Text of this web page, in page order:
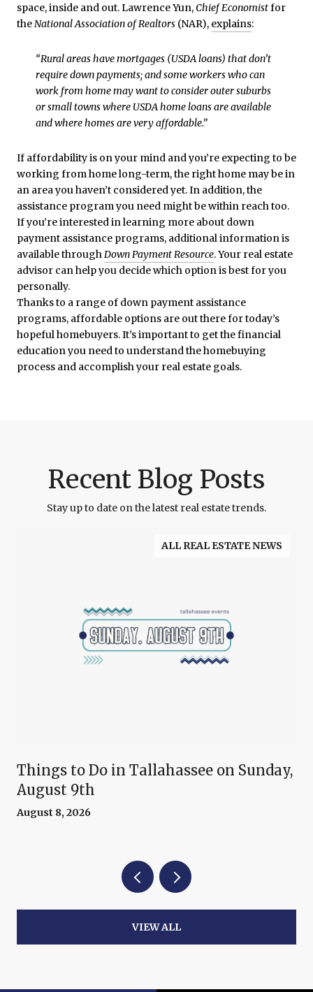
space, inside and out. Lawrence Yun,Chief Economistfor
theNational Association of Realtors (NAR), explains:
“Rural areas have mortgages (USDA loans) that don’t
require down payments; and some workers who can
work from home may want to consider outer suburbs
or small towns where USDA home loans are available
and where homes are very affordable.”
If affordability is on your mind and you’re expecting to be
working from home long-term, the right home may be in
an area you haven’t considered yet. In addition, the
assistance program you need might be within reach too.
If you’re interested in learning more about down
payment assistance programs, additional information is
available through Down Payment Resource. Your real estate
advisor can help you decide which option is best for you
personally.
Thanks to a range of down payment assistance
programs, affordable options are out there for today’s
hopeful homebuyers. It’s important to get the financial
education you need to understand the homebuying
process and accomplish your real estate goals.
Recent Blog Posts
Stay up to date on the latest real estate trends.
ALL REAL ESTATE NEWS
Things to Do in Tallahassee on Sunday,
August 9th
August 8, 2026
VIEW ALL